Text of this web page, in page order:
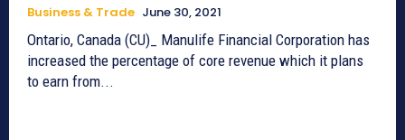
Business & Trade June 30, 2021
Ontario, Canada (CU)_ Manulife Financial Corporation has
increased the percentage of core revenue which it plans
to earn from...